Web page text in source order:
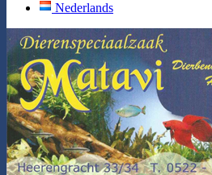
Nederlands